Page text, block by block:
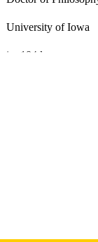
University of Iowa
ix, 184 leaves
Thesis and